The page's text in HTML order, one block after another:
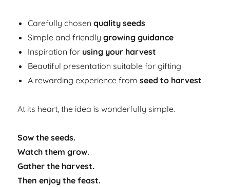
Carefully chosenquality seeds
Simple and friendlygrowing guidance
Inspiration for using your harvest
Beautiful presentation suitable for gifting
A rewarding experience fromseed to harvest
At its heart, the idea is wonderfully simple.
Sow the seeds.
Watch them grow.
Gather the harvest.
Then enjoy the feast.